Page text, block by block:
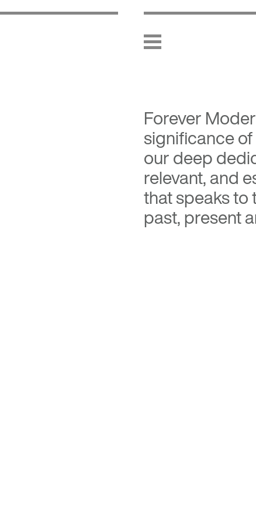
Forever
significance
our deep
relevant, and
that speaks
past, present